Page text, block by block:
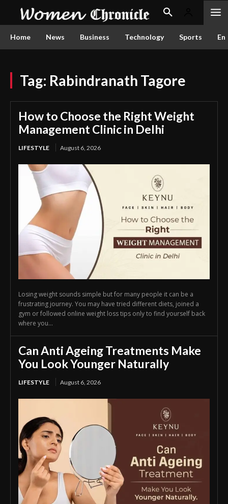
Home News Business Technology Sports
Tag: Rabindranath Tagore
How to Choose the Right Weight
Management Clinic in Delhi
LIFESTYLE August 6, 2026
Losing weight sounds simple but for many people it can be a
frustrating journey. You may have tried different diets, joined a
gym or followed online weight loss tips only to find yourself back
where you...
Can Anti Ageing Treatments Make
You Look Younger Naturally
LIFESTYLE August 6, 2026